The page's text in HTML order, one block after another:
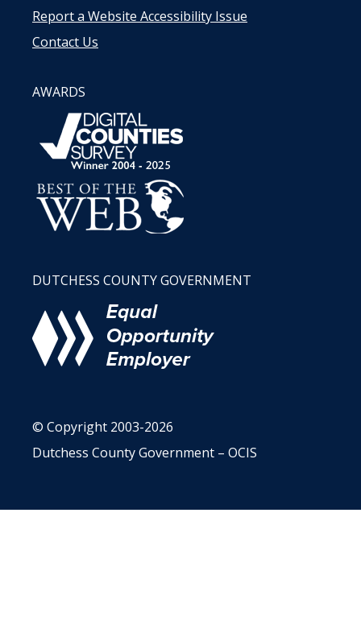
Report a Website Accessibility Issue
Contact Us
AWARDS
DUTCHESS COUNTY GOVERNMENT
© Copyright 2003-2026
Dutchess County Government – OCIS